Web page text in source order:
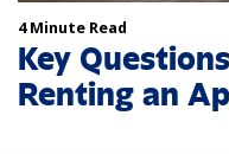
4 Minute Read
Key
Renting an